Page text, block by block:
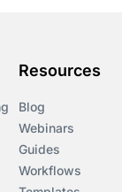
Resources
Blog
Webinars
Guides
Workflows